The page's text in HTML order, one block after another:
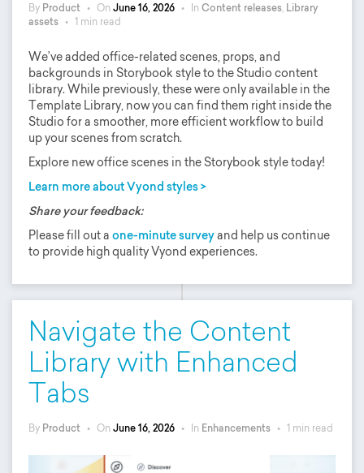
By Product • On June 16, 2026 • In Content releases Library
assets • 1 min read
We’ve added office-related scenes, props, and
backgrounds in Storybook style to the Studio content
library. While previously, these were only available in the
Template Library, now you can find them right inside the
Studio for a smoother, more efficient workflow to build
up your scenes from scratch.
Explore new office scenes in the Storybook style today!
Learn more about Vyond styles >
Share your feedback:
Please fill out a one-minute surveyand help us continue
to provide high quality Vyond experiences.
Navigate the Content
Library with Enhanced
Tabs
By Product • On June 16, 2026 • In Enhancements • 1 min read